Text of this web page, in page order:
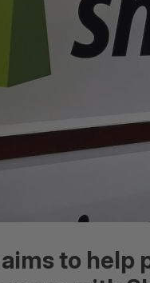
to help